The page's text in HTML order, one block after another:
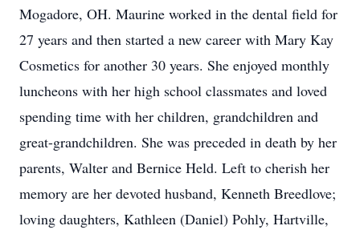
Mogadore, OH. Maurine worked in the dental field for
27 years and then started a new career with Mary Kay
Cosmetics for another 30 years. She enjoyed monthly
luncheons with her high school classmates and loved
spending time with her children, grandchildren and
great-grandchildren. She was preceded in death by her
parents, Walter and Bernice Held. Left to cherish her
memory are her devoted husband, Kenneth Breedlove;
loving daughters, Kathleen (Daniel) Pohly, Hartville,